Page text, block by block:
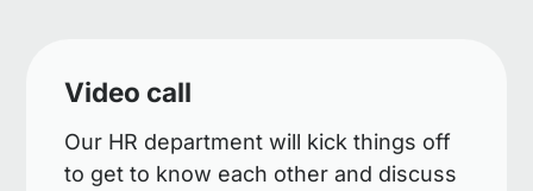
Video call
Our HR department will kick things off
to get to know each other and discuss